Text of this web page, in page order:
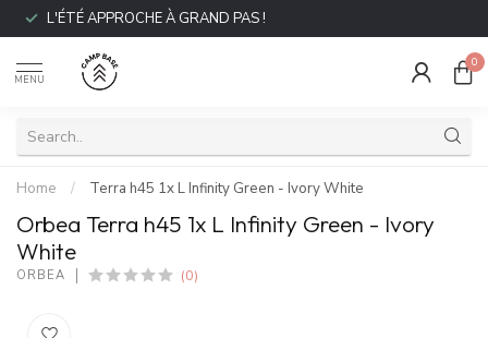
L'ÉTÉ APPROCHE À GRAND PAS !
MENU
0
Home / Terra h45 1x L Infinity Green - Ivory White
Orbea Terra h45 1x L Infinity Green - Ivory
White
ORBEA (0)